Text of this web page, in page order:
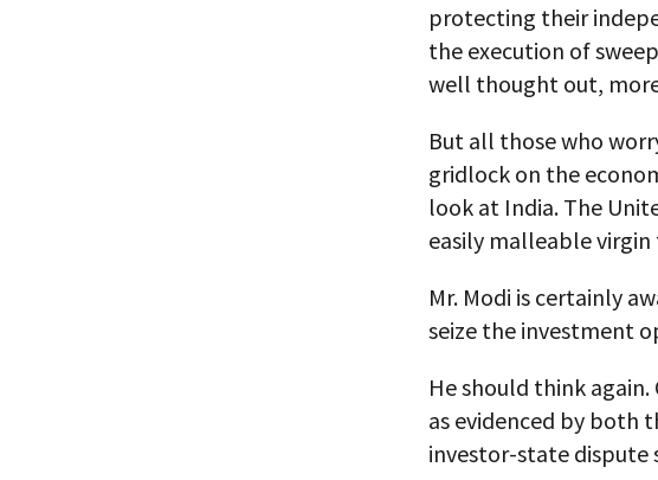
protecting their
the execution of
well thought out,
But all those who
gridlock on the
look at India. The
easily malleable
Mr. Modi is certainly
seize the investment
He should think
as evidenced by both
investor-state